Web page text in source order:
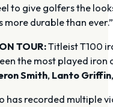
to give golfers the
more durable than
TOUR:Titleist T100
the most played iron
Smith, Lanto Griffin
has recorded multiple